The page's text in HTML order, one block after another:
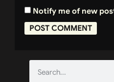
Notify me of new